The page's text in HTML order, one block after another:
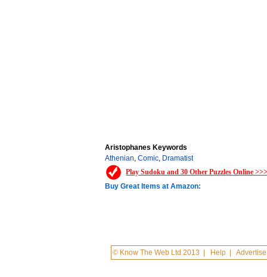
Aristophanes Keywords
Athenian,Comic, Dramatist
Play Sudoku and 30 Other Puzzles Online
Buy Great Items at Amazon:
© Know The Web Ltd 2013 Help |Advertise